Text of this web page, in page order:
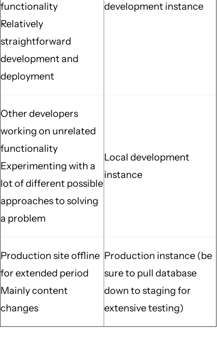
functionality
Relatively
straightforward
development and
deployment
development instance
Other developers
working on unrelated
functionality
Experimenting with a
lot of different possible
approaches to solving
a problem
Local development
instance
Production site offline
for extended period
Mainly content
changes
Production instance (be
sure to pull database
down to staging for
extensive testing)